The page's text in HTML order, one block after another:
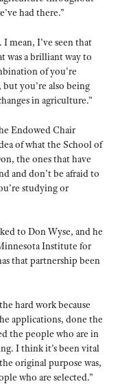
had there.”
mean, I’ve seen that
was a brilliant way to
of you’re
you’re also being
in agriculture.”
Endowed Chair
of what the School of
the ones that have
and don’t be afraid to
studying or
to Don Wyse, and he
Institute for
that partnership been
hard work because
applications, done the
the people who are in
I think it’s been vital
original purpose was,
who are selected.”